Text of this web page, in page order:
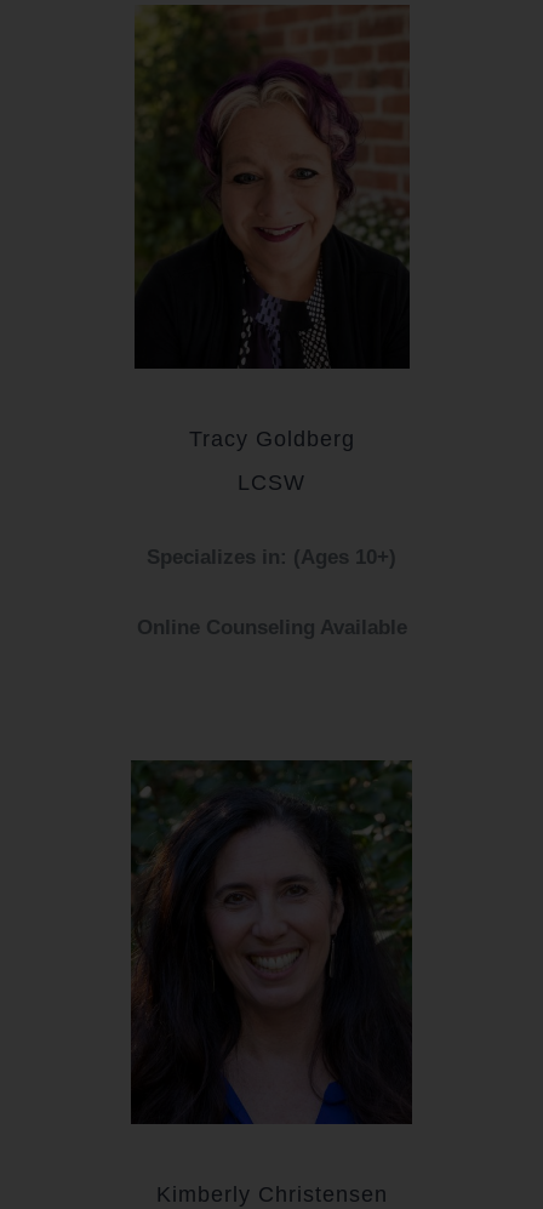
Tracy Goldberg
LCSW
Specializes in: (Ages 10+)
Online Counseling Available
Kimberly Christensen